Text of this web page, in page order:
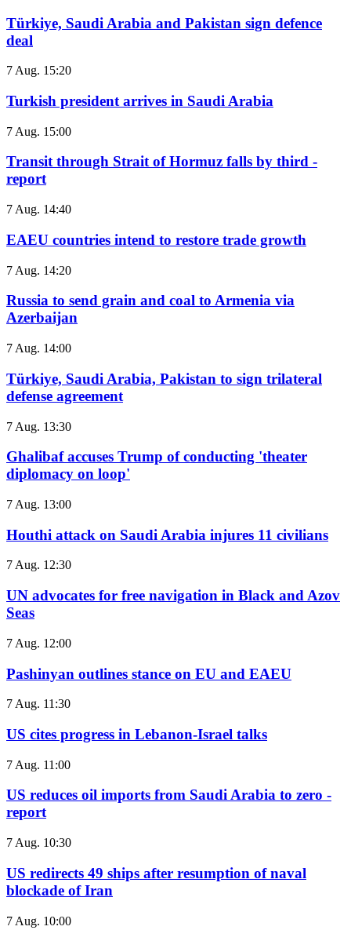
Türkiye, Saudi Arabia and Pakistan sign defence
deal
7 Aug. 15:20
Turkish president arrives in Saudi Arabia
7 Aug. 15:00
Transit through Strait of Hormuz falls by third -
report
7 Aug. 14:40
EAEU countries intend to restore trade growth
7 Aug. 14:20
Russia to send grain and coal to Armenia via
Azerbaijan
7 Aug. 14:00
Türkiye, Saudi Arabia, Pakistan to sign trilateral
defense agreement
7 Aug. 13:30
Ghalibaf accuses Trump of conducting 'theater
diplomacy on loop'
7 Aug. 13:00
Houthi attack on Saudi Arabia injures 11 civilians
7 Aug. 12:30
UN advocates for free navigation in Black and Azov
Seas
7 Aug. 12:00
Pashinyan outlines stance on EU and EAEU
7 Aug. 11:30
US cites progress in Lebanon-Israel talks
7 Aug. 11:00
US reduces oil imports from Saudi Arabia to zero -
report
7 Aug. 10:30
US redirects 49 ships after resumption of naval
blockade of Iran
7 Aug. 10:00